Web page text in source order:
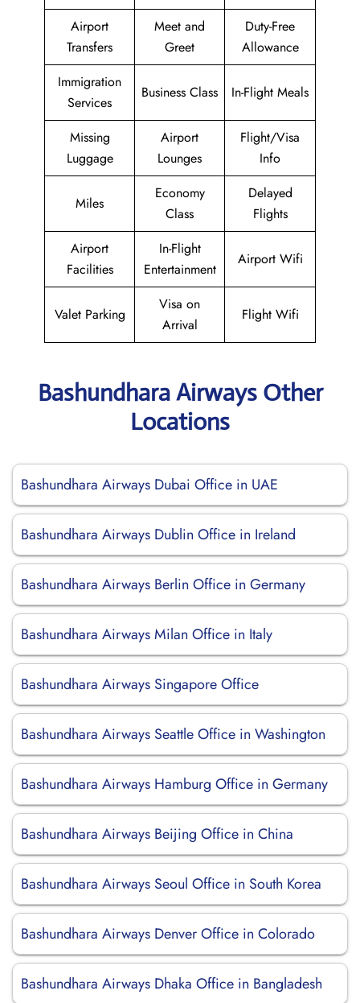
Airport
Transfers
Meet and
Greet
Duty-Free
Allowance
Immigration
Services
Business Class In-Flight Meals
Missing
Luggage
Airport
Lounges
Flight/Visa
Info
Miles
Economy
Class
Delayed
Flights
Airport
Facilities
In-Flight
Entertainment
Airport Wifi
Valet Parking
Visa on
Arrival
Flight Wifi
Bashundhara Airways Other
Locations
Bashundhara Airways Dubai Office in UAE
Bashundhara Airways Dublin Office in Ireland
Bashundhara Airways Berlin Office in Germany
Bashundhara Airways Milan Office in Italy
Bashundhara Airways Singapore Office
Bashundhara Airways Seattle Office in Washington
Bashundhara Airways Hamburg Office in Germany
Bashundhara Airways Beijing Office in China
Bashundhara Airways Seoul Office in South Korea
Bashundhara Airways Denver Office in Colorado
Bashundhara Airways Dhaka Office in Bangladesh